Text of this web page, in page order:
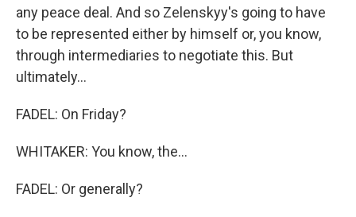
any peace deal. And so Zelenskyy's going to have
to be represented either by himself or, you know,
through intermediaries to negotiate this. But
ultimately...
FADEL: On Friday?
WHITAKER: You know, the...
FADEL: Or generally?